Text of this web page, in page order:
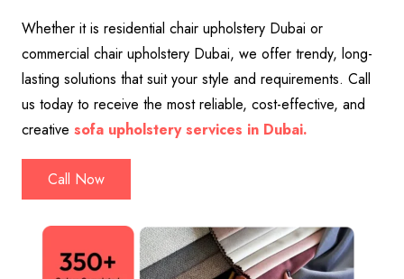
Whether it is residential chair upholstery Dubai or
commercial chair upholstery Dubai, we offer trendy, long-
lasting solutions that suit your style and requirements. Call
us today to receive the most reliable, cost-effective, and
creative sofa upholstery services in Dubai.
Call Now